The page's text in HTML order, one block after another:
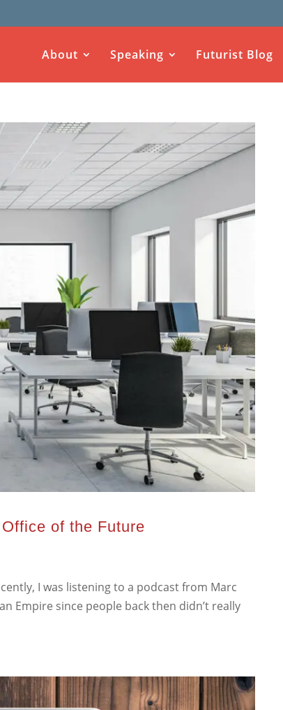
About Speaking Futurist Blog
of the Future
I was listening to a podcast from Marc
Empire since people back then didn’t really